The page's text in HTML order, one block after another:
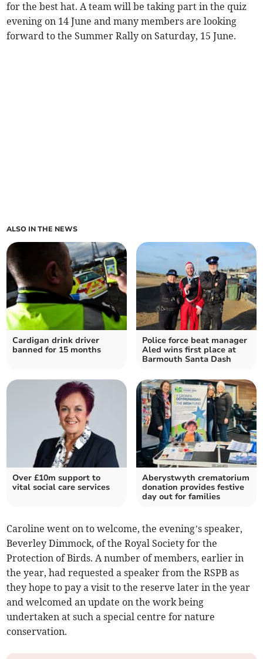
for the best hat. A team will be taking part in the quiz
evening on 14 June and many members are looking
forward to the Summer Rally on Saturday, 15 June.
ALSO IN THE NEWS
Cardigan drink driver
banned for 15 months
Police force beat manager
Aled wins first place at
Barmouth Santa Dash
Over £10m support to
vital social care services
Aberystwyth crematorium
donation provides festive
day out for families
Caroline went on to welcome, the evening’s speaker,
Beverley Dimmock, of the Royal Society for the
Protection of Birds. A number of members, earlier in
the year, had requested a speaker from the RSPB as
they hope to pay a visit to the reserve later in the year
and welcomed an update on the work being
undertaken at such a special centre for nature
conservation.